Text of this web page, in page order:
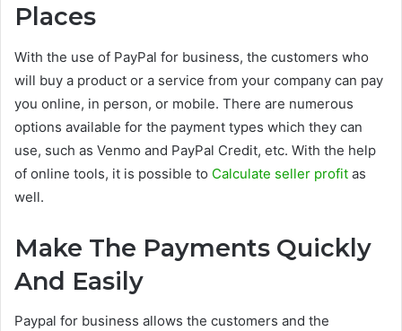
Places
With the use of PayPal for business, the customers who
will buy a product or a service from your company can pay
you online, in person, or mobile. There are numerous
options available for the payment types which they can
use, such as Venmo and PayPal Credit, etc. With the help
of online tools, it is possible to Calculate seller profit as
well.
Make The Payments Quickly
And Easily
Paypal for business allows the customers and the